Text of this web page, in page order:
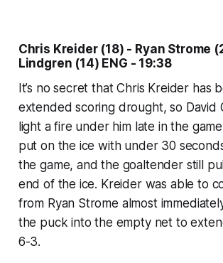
Chris Kreider (18) - Ryan Strome
Lindgren (14) ENG - 19:38
It’s no secret that Chris Kreider has
extended scoring drought, so David
light a fire under him late in the
put on the ice with under 30
the game, and the goaltender still
end of the ice. Kreider was able to
from Ryan Strome almost
the puck into the empty net to
6-3.